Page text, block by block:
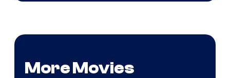
More Movies